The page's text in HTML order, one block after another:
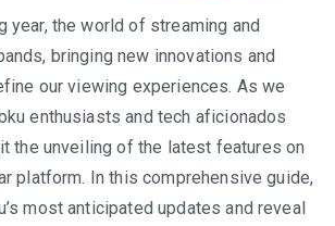
year, the world of streaming and
bringing new innovations and
our viewing experiences. As we
enthusiasts and tech aficionados
the unveiling of the latest features on
platform. In this comprehensive guide,
most anticipated updates and reveal